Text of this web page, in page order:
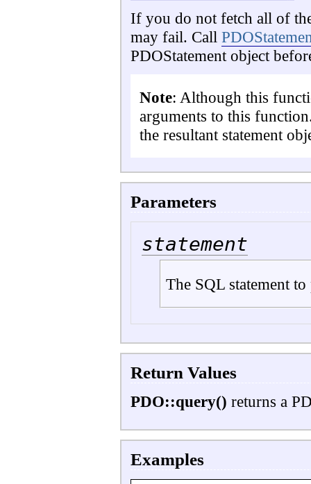
If you do not fetch all of
may fail. Call
PDOStatement object
Note: Although this
arguments to this
the resultant statement
Parameters
statement
The SQL statement
Return Values
PDO::query() returns a
Examples